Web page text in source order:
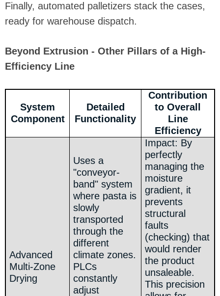
Finally, automated palletizers stack the cases,
ready for warehouse dispatch.
Beyond Extrusion - Other Pillars of a High-
Efficiency Line
System
Component
Detailed
Functionality
Contribution
to Overall
Line
Efficiency
Advanced
Multi-Zone
Drying
Uses a
"conveyor-
band" system
where pasta is
slowly
transported
through the
different
climate zones.
PLCs
constantly
adjust
Impact: By
perfectly
managing the
moisture
gradient, it
prevents
structural
faults
(checking) that
would render
the product
unsaleable.
This precision